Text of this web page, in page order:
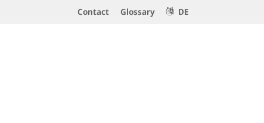
Contact Glossary DE